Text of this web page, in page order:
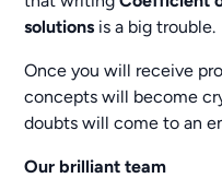
solutions is a big trouble.
Once you will receive
concepts will become
doubts will come to an
Our brilliant team